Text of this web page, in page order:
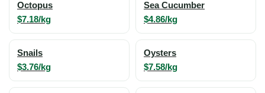
Octopus
$7.18/kg
Sea Cucumber
$4.86/kg
Snails
$3.76/kg
Oysters
$7.58/kg